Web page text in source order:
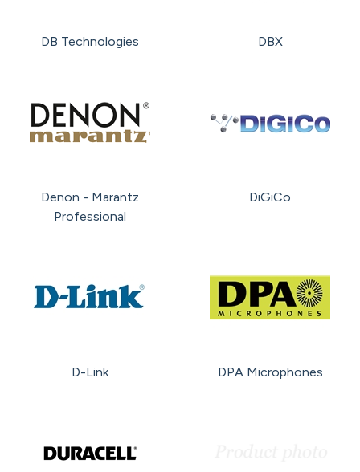
DB Technologies DBX
Denon - Marantz
Professional
DiGiCo
D-Link DPA Microphones